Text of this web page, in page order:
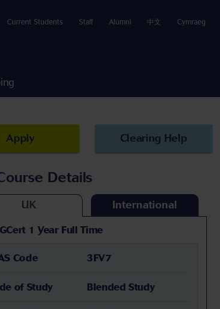
Current Students Staff Alumni 中文 Cymraeg
Apply Clearing Help
Details
UK International
1 Year Full Time
Code 3FV7
of Study Blended Study